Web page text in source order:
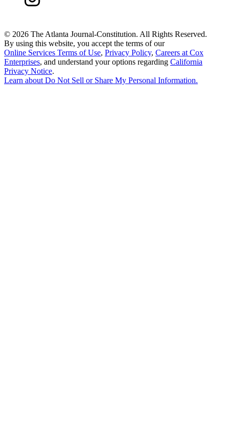
© 2026 The Atlanta Journal-Constitution. All Rights Reserved.
By using this website, you accept the terms of our
Online Services Terms of Use, Privacy Policy, Careers at Cox
Enterprises, and understand your options regarding California
Privacy Notice.
Learn about Do Not Sell or Share My Personal Information.